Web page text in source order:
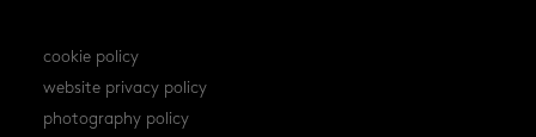
cookie policy
website privacy policy
photography policy